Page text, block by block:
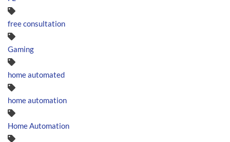
free consultation
Gaming
home automated
home automation
Home Automation